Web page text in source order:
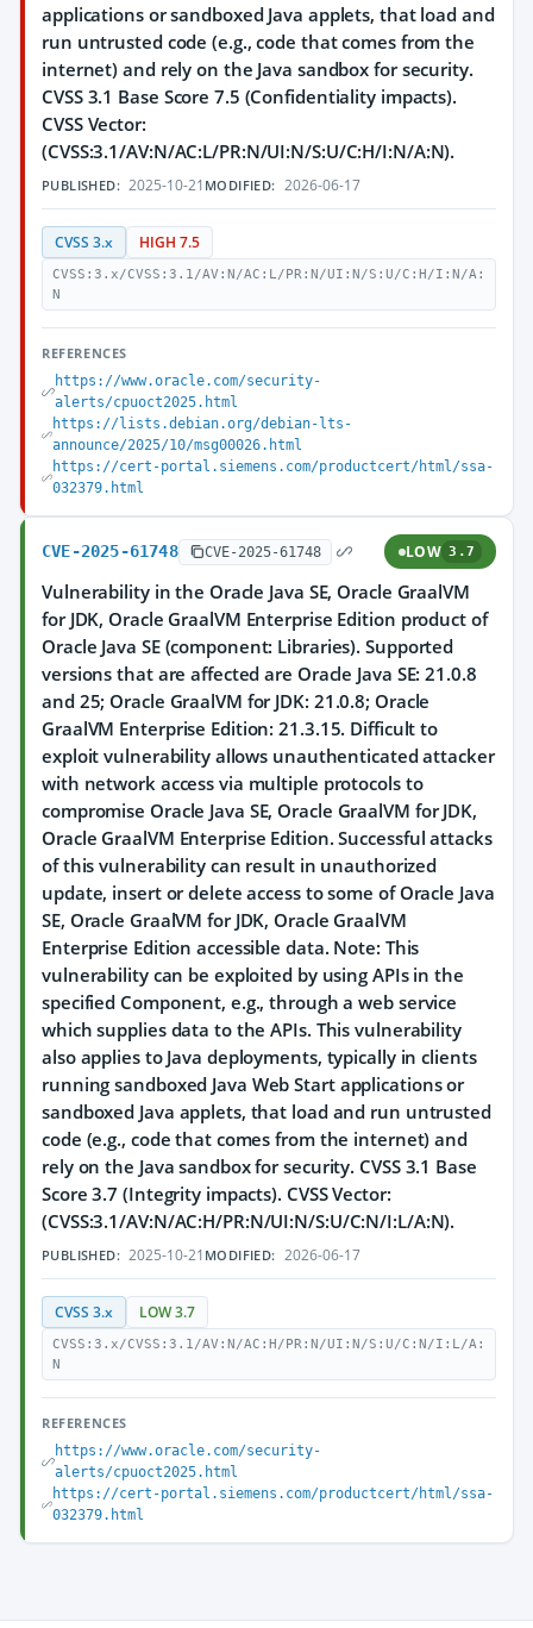
applications or sandboxed Java applets, that load and
run untrusted code (e.g., code that comes from the
internet) and rely on the Java sandbox for security.
CVSS 3.1 Base Score 7.5 (Confidentiality impacts).
CVSS Vector:
(CVSS:3.1/AV:N/AC:L/PR:N/UI:N/S:U/C:H/I:N/A:N).
PUBLISHED: 2025-10-21 MODIFIED: 2026-06-17
CVSS 3.x HIGH 7.5
CVSS:3.x/CVSS:3.1/AV:N/AC:L/PR:N/UI:N/S:U/C:H/I:N/A:
N
REFERENCES
https://www.oracle.com/security-
alerts/cpuoct2025.html
https://lists.debian.org/debian-lts-
announce/2025/10/msg00026.html
https://cert-portal.siemens.com/productcert/html/ssa-
032379.html
CVE-2025-61748 CVE-2025-61748 LOW 3.7
Vulnerability in the Oracle Java SE, Oracle GraalVM
for JDK, Oracle GraalVM Enterprise Edition product of
Oracle Java SE (component: Libraries). Supported
versions that are affected are Oracle Java SE: 21.0.8
and 25; Oracle GraalVM for JDK: 21.0.8; Oracle
GraalVM Enterprise Edition: 21.3.15. Difficult to
exploit vulnerability allows unauthenticated attacker
with network access via multiple protocols to
compromise Oracle Java SE, Oracle GraalVM for JDK,
Oracle GraalVM Enterprise Edition. Successful attacks
of this vulnerability can result in unauthorized
update, insert or delete access to some of Oracle Java
SE, Oracle GraalVM for JDK, Oracle GraalVM
Enterprise Edition accessible data. Note: This
vulnerability can be exploited by using APIs in the
specified Component, e.g., through a web service
which supplies data to the APIs. This vulnerability
also applies to Java deployments, typically in clients
running sandboxed Java Web Start applications or
sandboxed Java applets, that load and run untrusted
code (e.g., code that comes from the internet) and
rely on the Java sandbox for security. CVSS 3.1 Base
Score 3.7 (Integrity impacts). CVSS Vector:
(CVSS:3.1/AV:N/AC:H/PR:N/UI:N/S:U/C:N/I:L/A:N).
PUBLISHED: 2025-10-21 MODIFIED: 2026-06-17
CVSS 3.x LOW 3.7
CVSS:3.x/CVSS:3.1/AV:N/AC:H/PR:N/UI:N/S:U/C:N/I:L/A:
N
REFERENCES
https://www.oracle.com/security-
alerts/cpuoct2025.html
https://cert-portal.siemens.com/productcert/html/ssa-
032379.html